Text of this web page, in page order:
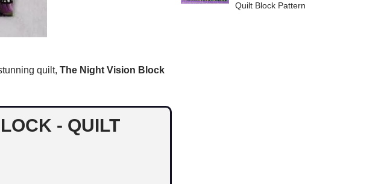
quilt, The Night Vision Block
- QUILT
Quilt Block Pattern